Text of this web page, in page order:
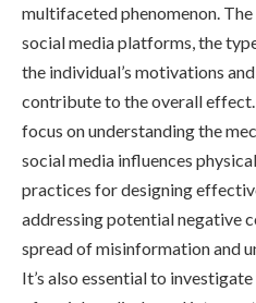
multifaceted phenomenon.
social media platforms, the
the individual’s motivations
contribute to the overall effect.
focus on understanding the
social media influences
practices for designing
addressing potential negative
spread of misinformation and
It’s also essential to